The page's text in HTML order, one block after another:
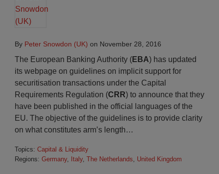
By Peter Snowdon (UK) on November 28, 2016
The European Banking Authority (EBA) has updated
its webpage on guidelines on implicit support for
securitisation transactions under the Capital
Requirements Regulation (CRR) to announce that they
have been published in the official languages of the
EU. The objective of the guidelines is to provide clarity
on what constitutes arm’s length…
Topics: Capital & Liquidity
Regions: Germany, Italy, The Netherlands, United Kingdom